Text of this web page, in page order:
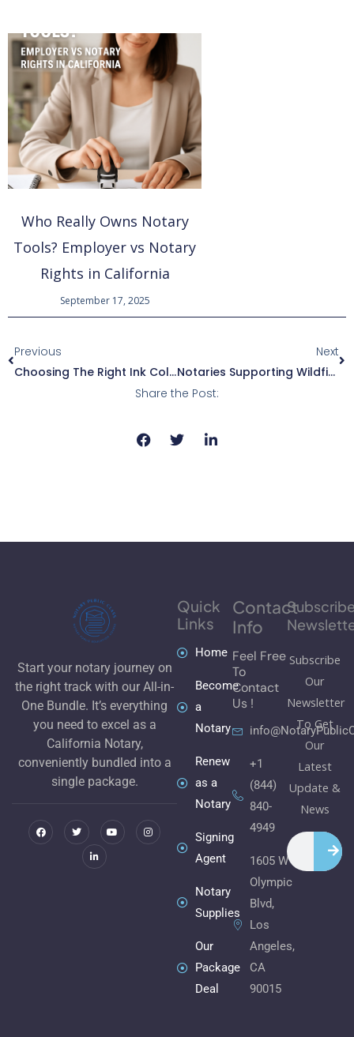
Who Really Owns Notary
Tools? Employer vs Notary
Rights in California
September 17, 2025
Previous
Choosing The Right Ink Color For Notarizations: Guidelines And Best Practices
Next
Notaries Supporting Wildfire Recovery In Los Angeles
Share the Post:
Start your notary journey on
the right track with our All-in-
One Bundle. It’s everything
you need to excel as a
California Notary,
conveniently bundled into a
single package.
a
c
e
b
w
i
t
t
o
u
t
u
n
s
t
a
e
d
i
Quick
Links
Home
Become
a
Notary
Renew
as a
Notary
Signing
Agent
Notary
Supplies
Our
Package
Deal
Contact
Info
Feel Free
To
Contact
Us !
+1
(844)
840-
4949
1605 W
Olympic
Blvd,
Los
Angeles,
CA
90015
Subscribe
Our
Newsletter
To Get
Our
Latest
Update &
News
Search